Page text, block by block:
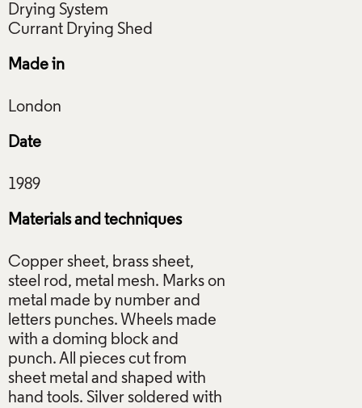
Drying System
Made in
Date
Materials and techniques
Copper sheet, brass sheet,
steel rod, metal mesh. Marks on
metal made by number and
letters punches. Wheels made
with a doming block and
punch. All pieces cut from
sheet metal and shaped with
hand tools. Silver soldered with